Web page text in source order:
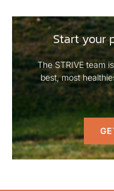
Start your
The STRIVE team
best, most